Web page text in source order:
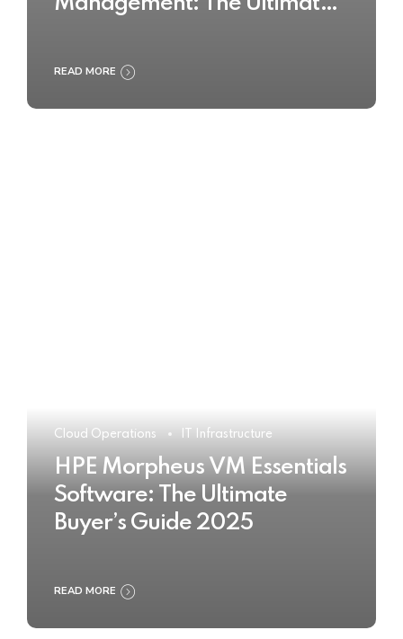
READ MORE
Cloud Operations IT Infrastructure
HPE Morpheus VM Essentials
Software: The Ultimate
Buyer’s Guide 2025
READ MORE